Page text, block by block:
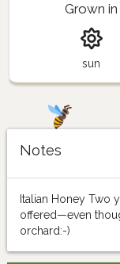
Grown in
sun
Notes
Italian Honey Two
offered—even
orchard:-)